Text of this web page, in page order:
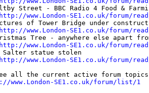
Street - BBC Radio 4 Food &
http://www.London-SE1.co.uk/forum/
of Tower Bridge under
http://www.London-SE1.co.uk/forum/
Tree - anywhere else apart from
http://www.London-SE1.co.uk/forum/
Salter statue stolen
http://www.London-SE1.co.uk/forum/
www.London-SE1.co.uk/forum/list/1